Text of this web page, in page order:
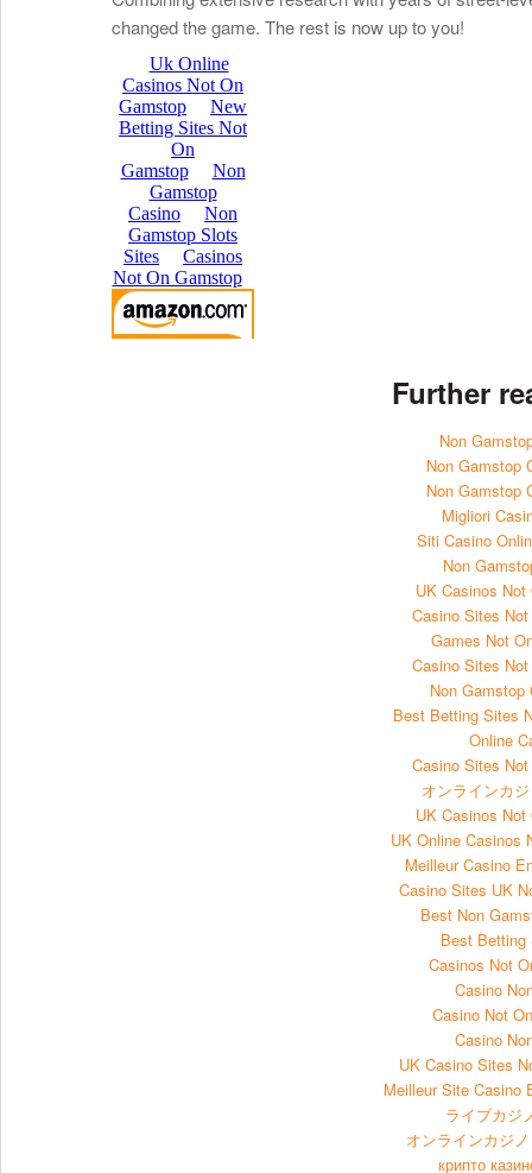
changed the game. The rest is now up to you!
Further
Non
Non Gamstop
Non Gamstop
Migliori
Siti Casino
Non
UK Casinos
Casino Sites
Games Not
Casino Sites
Non Gamstop
Best Betting Sites
Online
Casino Sites
オンラインカ
UK Casinos
UK Online Casinos
Meilleur Casino
Casino Sites UK
Best Non
Best Betting
Casinos Not
Casino
Casino Not
Casino
UK Casino Sites
Meilleur Site Casino
ライブカジ
オンラインカジ
крипто